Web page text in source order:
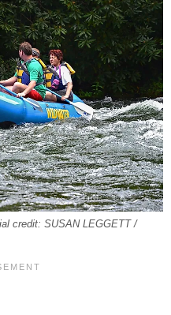
credit: SUSAN LEGGETT /